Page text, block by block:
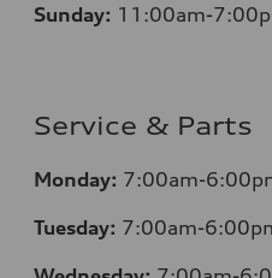
Sunday: 11:00am-
Service & Parts
Monday: 7:00am-
Tuesday: 7:00am-